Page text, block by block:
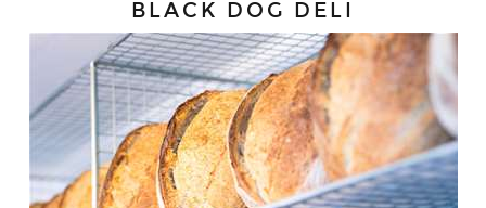
BLACK DOG DELI